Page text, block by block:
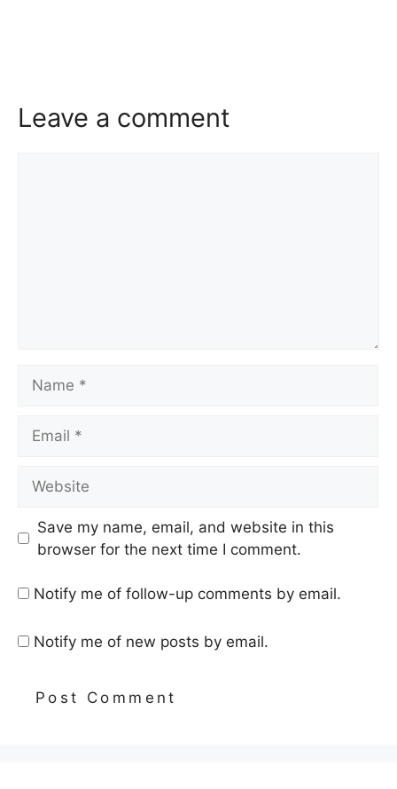
Leave a comment
Save my name, email, and website in this
browser for the next time I comment.
Notify me of follow-up comments by email.
Notify me of new posts by email.